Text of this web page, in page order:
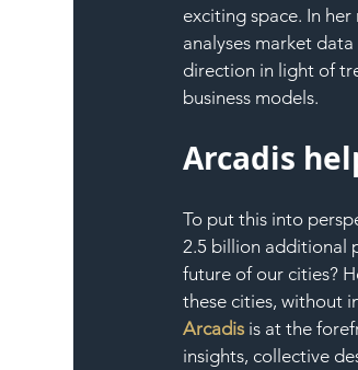
exciting space. In
analyses market
direction in light of
business models.
Arcadis
To put this into
2.5 billion additional
future of our cities?
these cities, without
Arcadis is at the
insights, collective